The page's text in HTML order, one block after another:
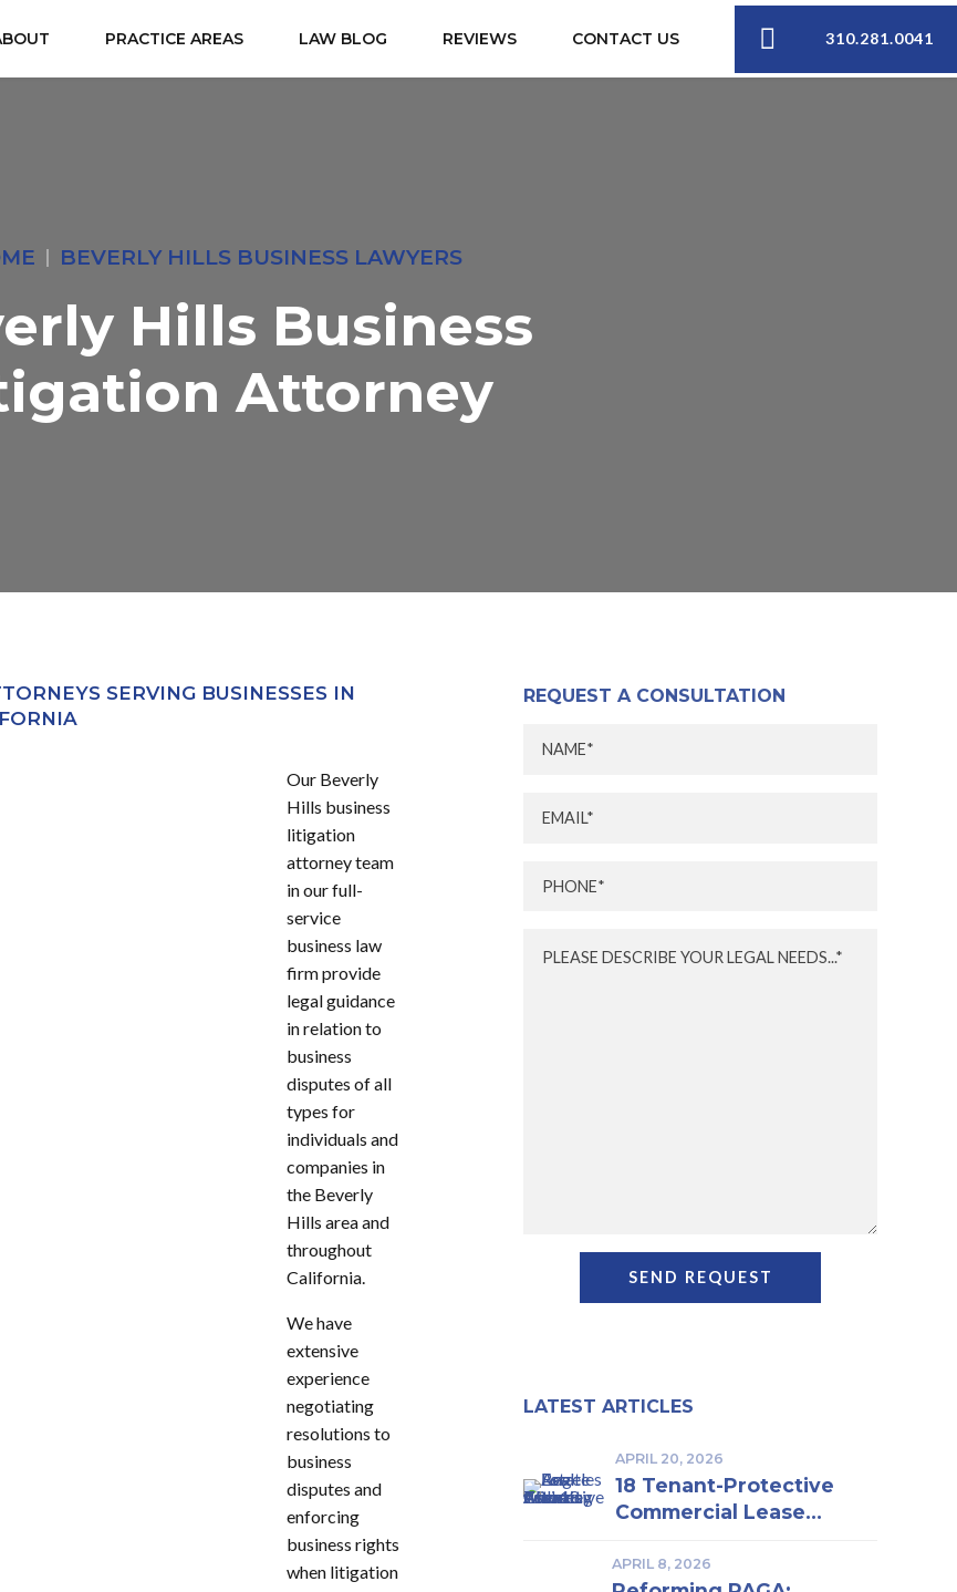
310.281.0041
PRACTICE AREAS LAW BLOG REVIEWS CONTACT US
BEVERLY HILLS BUSINESS LAWYERS
Hills Business
Attorney
SERVING BUSINESSES IN
Our Beverly
Hills business
litigation
attorney team
in our full-
service
business law
firm provide
legal guidance
in relation to
business
disputes of all
types for
individuals and
companies in
the Beverly
Hills area and
throughout
California.
We have
extensive
experience
negotiating
resolutions to
business
disputes and
enforcing
business rights
when litigation
REQUEST A CONSULTATION
LATEST ARTICLES
APRIL 20, 2026
18 Tenant-Protective
Commercial Lease
Angeles Business Owner
APRIL 8, 2026